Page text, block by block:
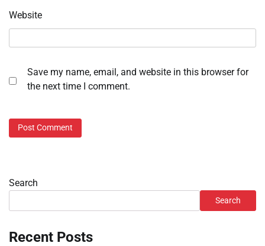
Website
Save my name, email, and website in this browser for
the next time I comment.
Search
Search
Recent Posts